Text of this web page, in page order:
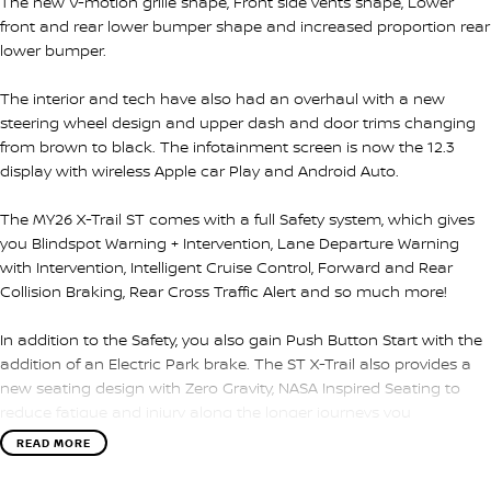
front and rear lower bumper shape and increased proportion rear
lower bumper.
The interior and tech have also had an overhaul with a new
steering wheel design and upper dash and door trims changing
from brown to black. The infotainment screen is now the 12.3
display with wireless Apple car Play and Android Auto.
The MY26 X-Trail ST comes with a full Safety system, which gives
you Blindspot Warning + Intervention, Lane Departure Warning
with Intervention, Intelligent Cruise Control, Forward and Rear
Collision Braking, Rear Cross Traffic Alert and so much more!
In addition to the Safety, you also gain Push Button Start with the
addition of an Electric Park brake. The ST X-Trail also provides a
new seating design with Zero Gravity, NASA Inspired Seating to
encounter. Please call, SMS or send us an email for a quick
response from our friendly sales team.
READ MORE